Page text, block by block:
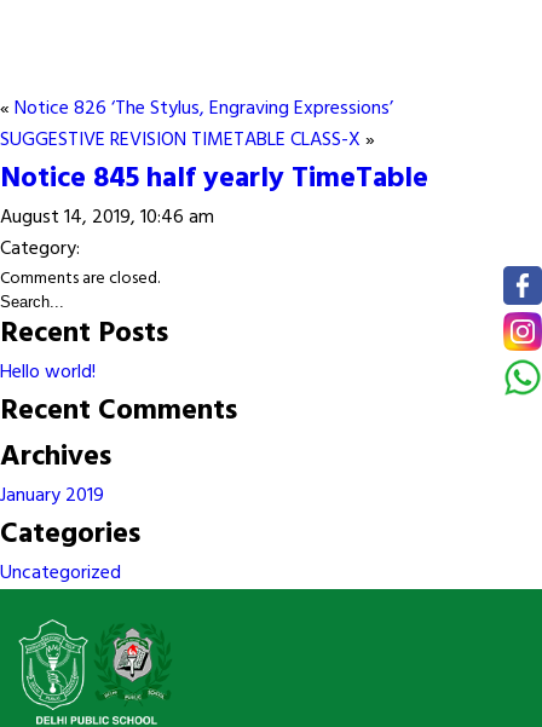
«Notice 826 ‘The Stylus, Engraving Expressions’
SUGGESTIVE REVISION TIMETABLE CLASS-X»
Notice 845 half yearly TimeTable
August 14, 2019, 10:46 am
Category:
Comments are closed.
Recent Posts
Hello world!
Recent Comments
Archives
January 2019
Categories
Uncategorized